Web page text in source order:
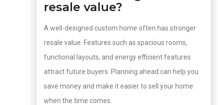
resale value?
A well-designed custom home often has stronger
resale value. Features such as spacious rooms,
functional layouts, and energy efficient features
attract future buyers. Planning ahead can help you
save money and make it easier to sell your home
when the time comes.